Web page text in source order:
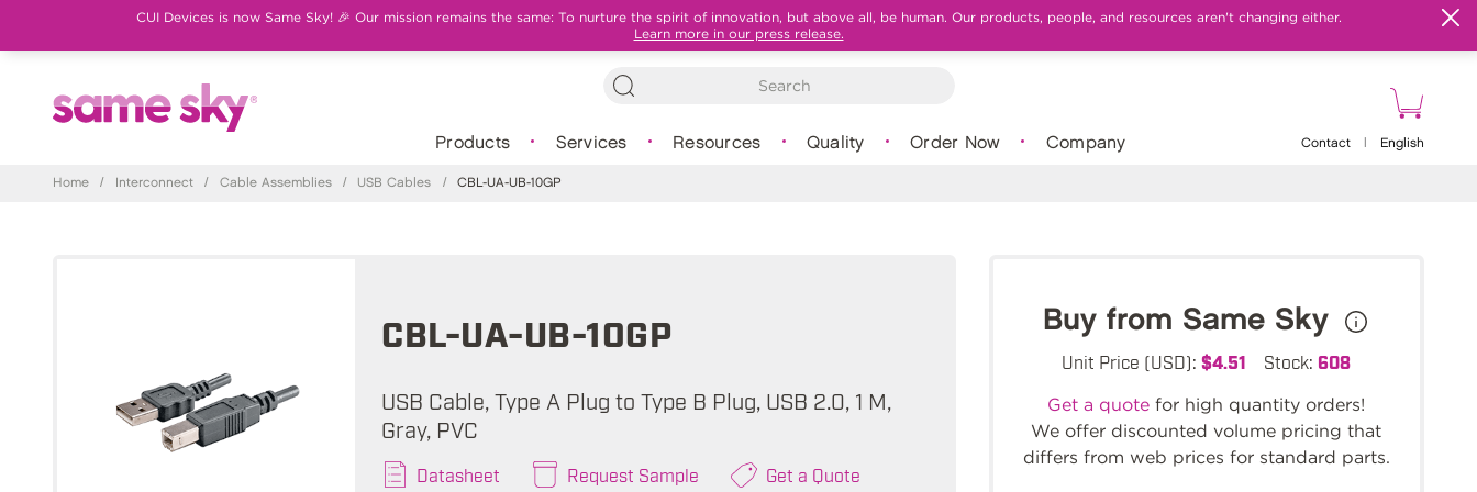
CUI Devices is now Same Sky! 🎉 Our mission remains the same: To nurture the spirit of innovation, but above all, be human. Our products, people, and resources aren't changing either.
Learn more in our press release.
Products Services Resources Quality Order Now Company Contact English
Home / Interconnect / Cable Assemblies / USB Cables / CBL-UA-UB-10GP
CBL-UA-UB-10GP
USB Cable, Type A Plug to Type B Plug, USB 2.0, 1 M,
Gray, PVC
Datasheet Request Sample Get a Quote
Buy from Same Sky
Unit Price (USD):$4.51 Stock: 608
Get a quote for high quantity orders!
We offer discounted volume pricing that
differs from web prices for standard parts.